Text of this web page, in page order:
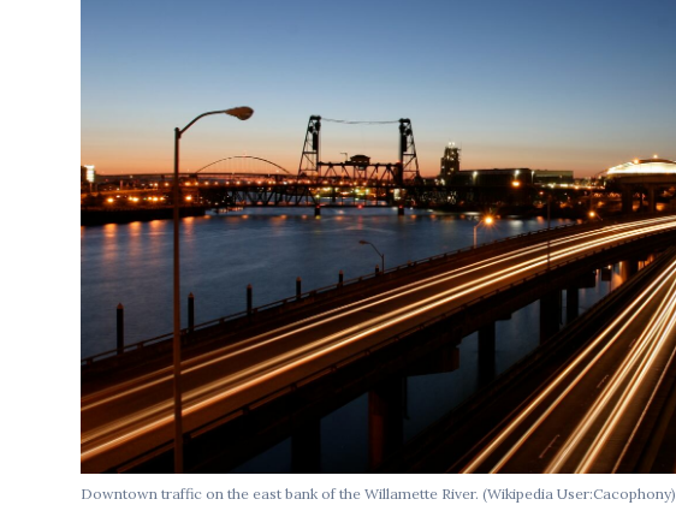
Downtown traffic on the east bank of the Willamette River. (Wikipedia User:Cacophony)